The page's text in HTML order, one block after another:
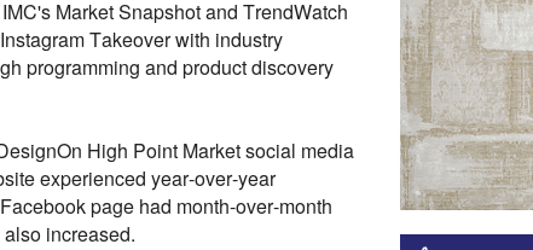
Market Snapshot and TrendWatch
Takeover with industry
programming and product discovery
High Point Market social media
experienced year-over-year
page had month-over-month
increased.